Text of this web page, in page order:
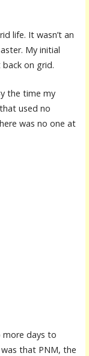
life. It wasn’t an
My initial
on grid.
the time my
used no
was no one at
more days to
that PNM, the